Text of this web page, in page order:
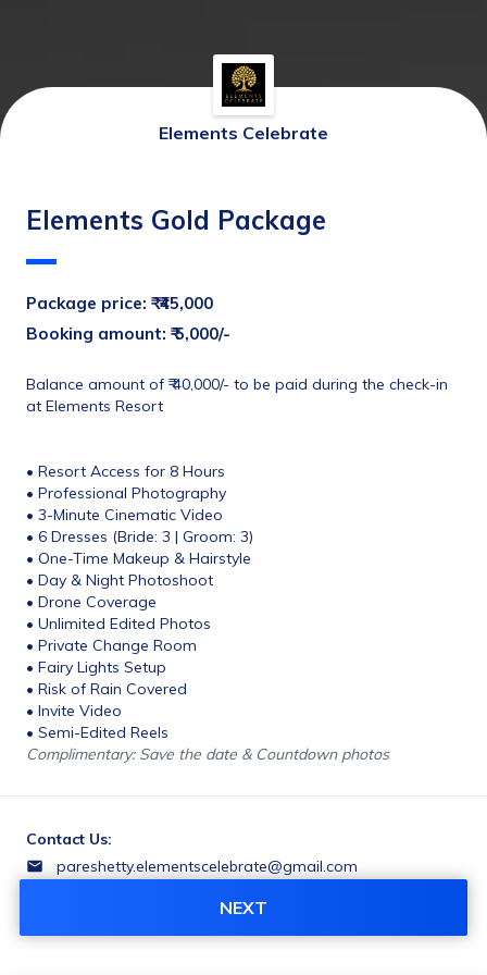
Elements Celebrate
Elements Gold Package
Package price: ₹ ₹45,000
Booking amount: ₹ 5,000/-
Balance amount of ₹ 40,000/- to be paid during the check-in
at Elements Resort
• Resort Access for 8 Hours
• Professional Photography
• 3-Minute Cinematic Video
• 6 Dresses (Bride: 3 | Groom: 3)
• One-Time Makeup & Hairstyle
• Day & Night Photoshoot
• Drone Coverage
• Unlimited Edited Photos
• Private Change Room
• Fairy Lights Setup
• Risk of Rain Covered
• Invite Video
• Semi-Edited Reels
Complimentary: Save the date & Countdown photos
Contact Us:
pareshetty.elementscelebrate@gmail.com
NEXT